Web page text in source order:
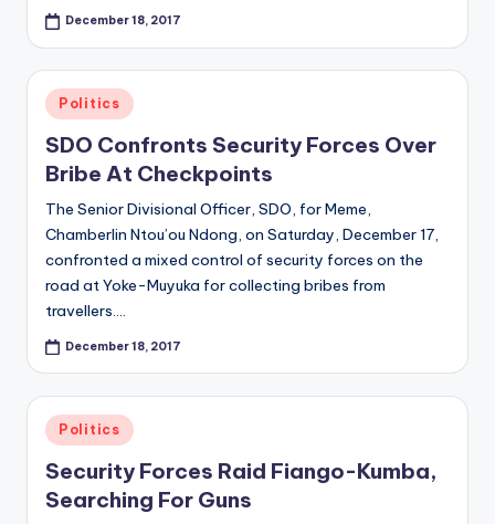
December 18, 2017
Posted
in
Politics
SDO Confronts Security Forces Over
Bribe At Checkpoints
The Senior Divisional Officer, SDO, for Meme,
Chamberlin Ntou’ou Ndong, on Saturday, December 17,
confronted a mixed control of security forces on the
road at Yoke-Muyuka for collecting bribes from
travellers.…
December 18, 2017
Posted
in
Politics
Security Forces Raid Fiango-Kumba,
Searching For Guns